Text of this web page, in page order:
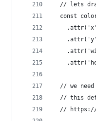
// lets
const
// we need
// this
//